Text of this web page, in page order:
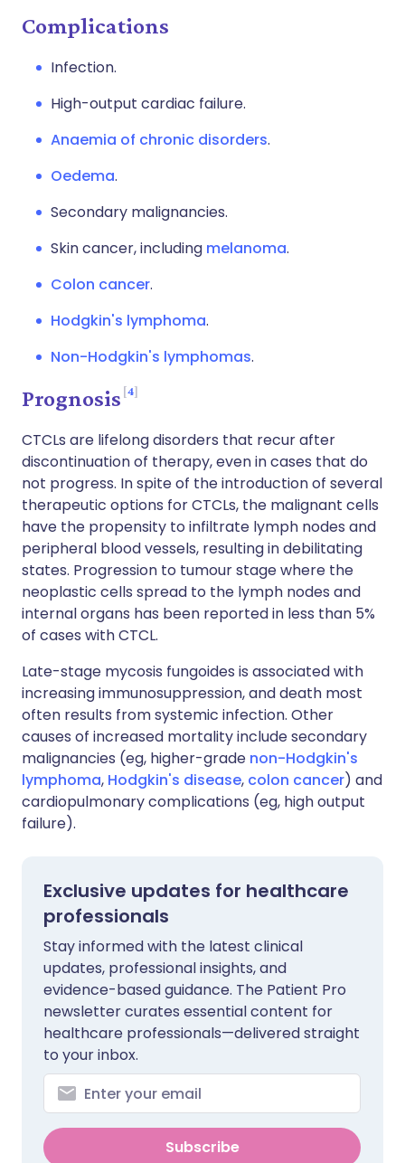
Complications
Infection.
High-output cardiac failure.
Anaemia of chronic disorders.
Oedema.
Secondary malignancies.
Skin cancer, including melanoma.
Colon cancer.
Hodgkin's lymphoma.
Non-Hodgkin's lymphomas.
Prognosis 4
CTCLs are lifelong disorders that recur after
discontinuation of therapy, even in cases that do
not progress. In spite of the introduction of several
therapeutic options for CTCLs, the malignant cells
have the propensity to infiltrate lymph nodes and
peripheral blood vessels, resulting in debilitating
states. Progression to tumour stage where the
neoplastic cells spread to the lymph nodes and
internal organs has been reported in less than 5%
of cases with CTCL.
Late-stage mycosis fungoides is associated with
increasing immunosuppression, and death most
often results from systemic infection. Other
causes of increased mortality include secondary
malignancies (eg, higher-grade non-Hodgkin's
lymphoma, Hodgkin's disease, colon cancer) and
cardiopulmonary complications (eg, high output
failure).
Exclusive updates for healthcare
professionals
Stay informed with the latest clinical
updates, professional insights, and
evidence-based guidance. The Patient Pro
newsletter curates essential content for
healthcare professionals—delivered straight
to your inbox.
Subscribe